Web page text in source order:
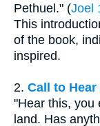
Pethuel." (Joel
This
of the book,
inspired.
2. Call to Hear
"Hear this, you
land. Has